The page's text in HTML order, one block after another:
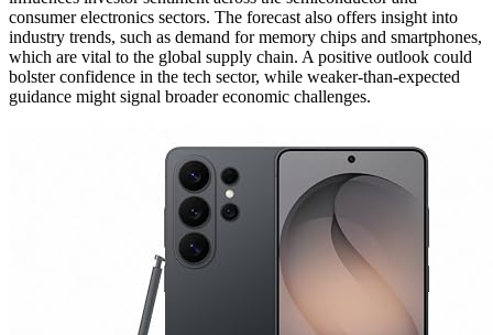
consumer electronics sectors. The forecast also offers insight into
industry trends, such as demand for memory chips and smartphones,
which are vital to the global supply chain. A positive outlook could
bolster confidence in the tech sector, while weaker-than-expected
guidance might signal broader economic challenges.